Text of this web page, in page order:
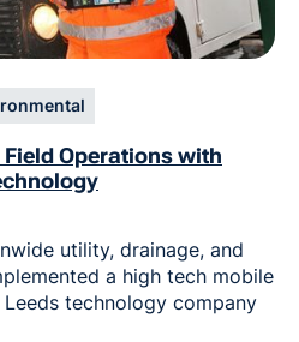
Operations with
utility, drainage, and
a high tech mobile
technology company